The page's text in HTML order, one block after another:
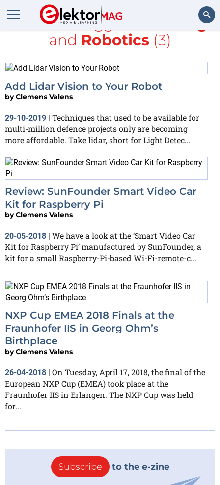
All items tagged with
blog
and Robotics(3)
Add Lidar Vision to Your Robot
byClemens Valens
29-10-2019 | Techniques that used to be available for
multi-million defence projects only are becoming
more affordable. Take lidar, short for Light Detec...
Review: SunFounder Smart Video Car
Kit for Raspberry Pi
byClemens Valens
20-05-2018 | We have a look at the ‘Smart Video Car
Kit for Raspberry Pi’ manufactured by SunFounder, a
kit for a small Raspberry-Pi-based Wi-Fi-remote-c...
NXP Cup EMEA 2018 Finals at the
Fraunhofer IIS in Georg Ohm’s
Birthplace
byClemens Valens
26-04-2018 | On Tuesday, April 17, 2018, the final of the
European NXP Cup (EMEA) took place at the
Fraunhofer IIS in Erlangen. The NXP Cup was held
for...
Subscribe to the e-zine